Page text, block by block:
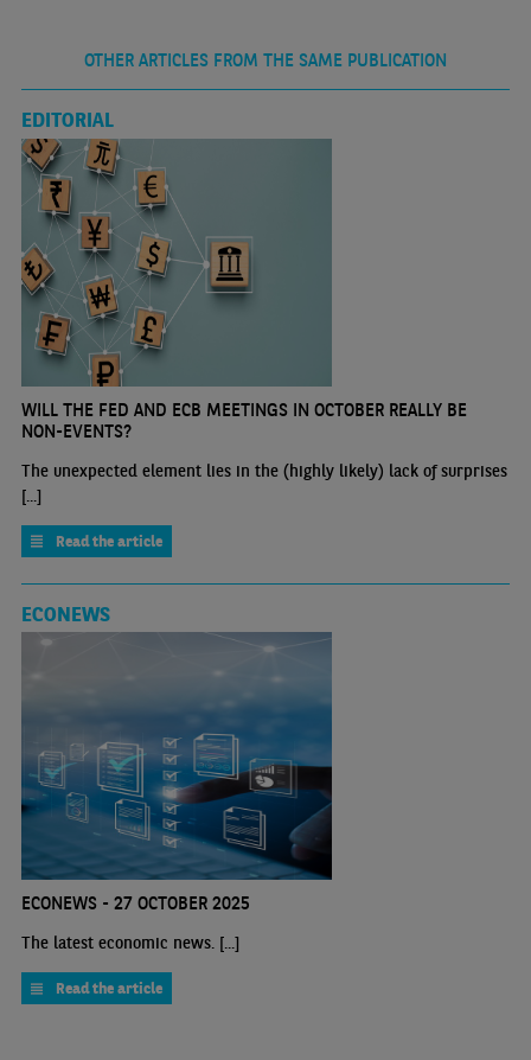
OTHER ARTICLES FROM THE SAME PUBLICATION
EDITORIAL
WILL THE FED AND ECB MEETINGS IN OCTOBER REALLY BE
NON-EVENTS?
The unexpected element lies in the (highly likely) lack of surprises
[...]
Read the article
ECONEWS
ECONEWS - 27 OCTOBER 2025
The latest economic news. [...]
Read the article